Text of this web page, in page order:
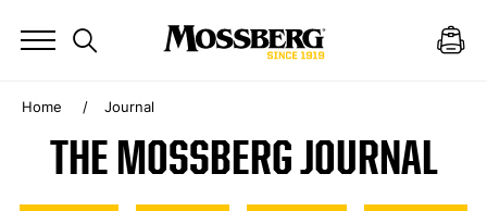
Home Journal
THE MOSSBERG JOURNAL